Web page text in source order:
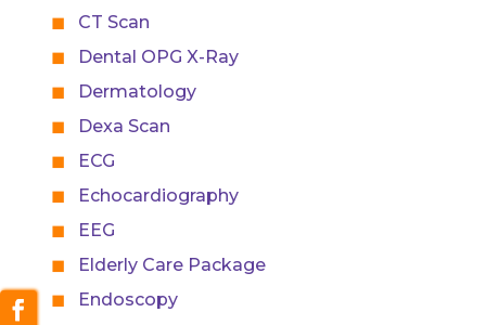
CT Scan
Dental OPG X-Ray
Dermatology
Dexa Scan
ECG
Echocardiography
EEG
Elderly Care Package
Endoscopy